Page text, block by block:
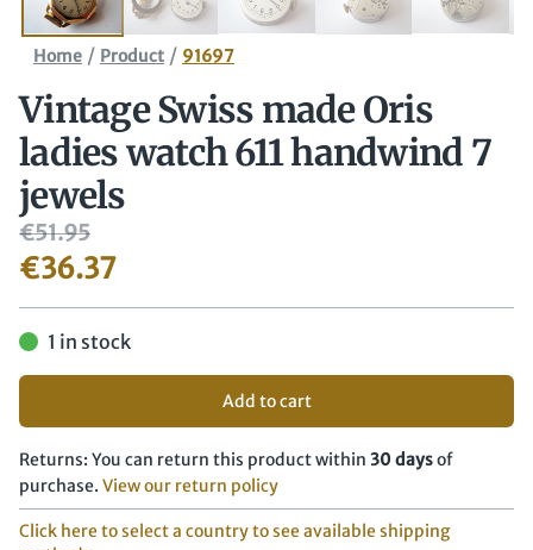
Home / Product / 91697
Vintage Swiss made Oris
ladies watch 611 handwind 7
jewels
€51.95
€36.37
1 in stock
Add to cart
Returns: You can return this product within 30 daysof
purchase. View our return policy
Click here to select a country to see available shipping